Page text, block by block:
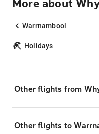
More about
Warrnambool
Holidays
Other flights from
Other flights to